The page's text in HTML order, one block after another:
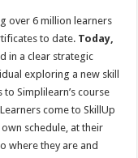
over 6 million learners
to date. Today,
in a clear strategic
exploring a new skill
Simplilearn’s course
come to SkillUp
schedule, at their
where they are and